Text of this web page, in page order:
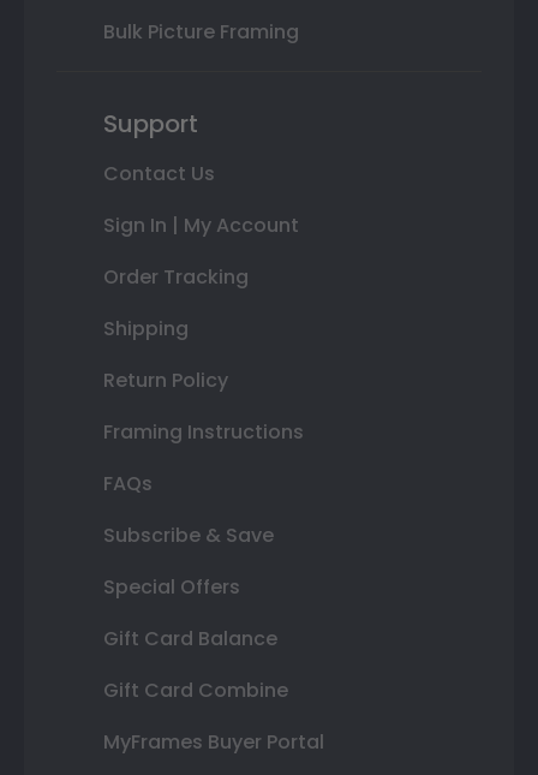
Bulk Picture Framing
Support
Contact Us
Sign In | My Account
Order Tracking
Shipping
Return Policy
Framing Instructions
FAQs
Subscribe & Save
Special Offers
Gift Card Balance
Gift Card Combine
MyFrames Buyer Portal